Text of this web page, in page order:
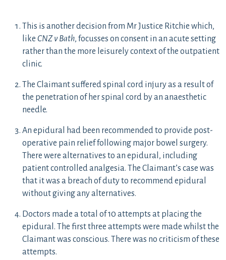
This is another decision from Mr Justice Ritchie which,
like CNZ v Bath, focusses on consent in an acute setting
rather than the more leisurely context of the outpatient
clinic.
The Claimant suffered spinal cord injury as a result of
the penetration of her spinal cord by an anaesthetic
needle.
An epidural had been recommended to provide post-
operative pain relief following major bowel surgery.
There were alternatives to an epidural, including
patient controlled analgesia. The Claimant’s case was
that it was a breach of duty to recommend epidural
without giving any alternatives.
Doctors made a total of 10 attempts at placing the
epidural. The first three attempts were made whilst the
Claimant was conscious. There was no criticism of these
attempts.